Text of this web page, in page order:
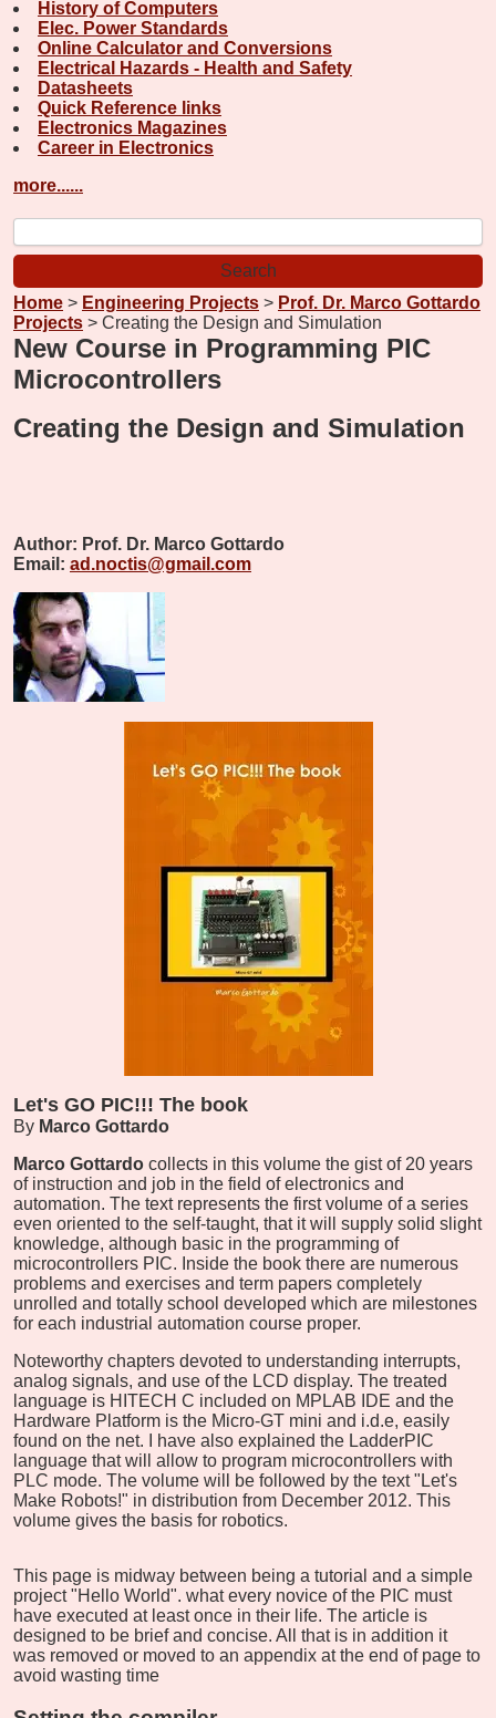
History of Computers
Elec. Power Standards
Online Calculator and Conversions
Electrical Hazards - Health and Safety
Datasheets
Quick Reference links
Electronics Magazines
Career in Electronics
more......
Home > Engineering Projects > Prof. Dr. Marco Gottardo
Projects > Creating the Design and Simulation
New Course in Programming PIC
Microcontrollers
Creating the Design and Simulation
Author: Prof. Dr. Marco Gottardo
Email: ad.noctis@gmail.com
Let's GO PIC!!! The book
By Marco Gottardo
Marco Gottardo collects in this volume the gist of 20 years
of instruction and job in the field of electronics and
automation. The text represents the first volume of a series
even oriented to the self-taught, that it will supply solid slight
knowledge, although basic in the programming of
microcontrollers PIC. Inside the book there are numerous
problems and exercises and term papers completely
unrolled and totally school developed which are milestones
for each industrial automation course proper.
Noteworthy chapters devoted to understanding interrupts,
analog signals, and use of the LCD display. The treated
language is HITECH C included on MPLAB IDE and the
Hardware Platform is the Micro-GT mini and i.d.e, easily
found on the net. I have also explained the LadderPIC
language that will allow to program microcontrollers with
PLC mode. The volume will be followed by the text "Let's
Make Robots!" in distribution from December 2012. This
volume gives the basis for robotics.
This page is midway between being a tutorial and a simple
project "Hello World". what every novice of the PIC must
have executed at least once in their life. The article is
designed to be brief and concise. All that is in addition it
was removed or moved to an appendix at the end of page to
avoid wasting time